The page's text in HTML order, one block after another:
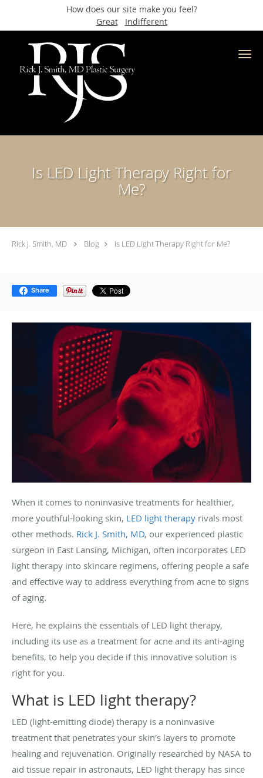
How does our site make you feel?
Great
Indifferent
Skip to main content
Is LED Light Therapy Right for
Me?
Rick J. Smith, MD Blog Is LED Light Therapy Right for Me?
Share
When it comes to noninvasive treatments for healthier,
more youthful-looking skin, LED light therapy rivals most
other methods. Rick J. Smith, MD, our experienced plastic
surgeon in East Lansing, Michigan, often incorporates LED
light therapy into skincare regimens, offering people a safe
and effective way to address everything from acne to signs
of aging.
Here, he explains the essentials of LED light therapy,
including its use as a treatment for acne and its anti-aging
benefits, to help you decide if this innovative solution is
right for you.
What is LED light therapy?
LED (light-emitting diode) therapy is a noninvasive
treatment that penetrates your skin's layers to promote
healing and rejuvenation. Originally researched by NASA to
aid tissue repair in astronauts, LED light therapy has since